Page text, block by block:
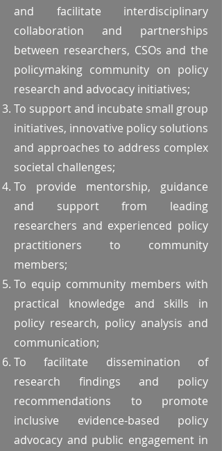
and facilitate interdisciplinary
collaboration and partnerships
between researchers, CSOs and the
policymaking community on policy
research and advocacy initiatives;
To support and incubate small group
initiatives, innovative policy solutions
and approaches to address complex
societal challenges;
To provide mentorship, guidance
and support from leading
researchers and experienced policy
practitioners to community
members;
To equip community members with
practical knowledge and skills in
policy research, policy analysis and
communication;
To facilitate dissemination of
research findings and policy
recommendations to promote
inclusive evidence-based policy
advocacy and public engagement in